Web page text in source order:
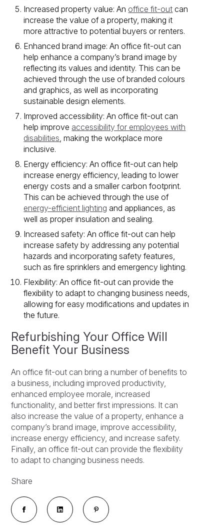
Increased property value: An office fit-out can
increase the value of a property, making it
more attractive to potential buyers or renters.
Enhanced brand image: An office fit-out can
help enhance a company’s brand image by
reflecting its values and identity. This can be
achieved through the use of branded colours
and graphics, as well as incorporating
sustainable design elements.
Improved accessibility: An office fit-out can
help improve accessibility for employees with
disabilities, making the workplace more
inclusive.
Energy efficiency: An office fit-out can help
increase energy efficiency, leading to lower
energy costs and a smaller carbon footprint.
This can be achieved through the use of
energy-efficient lighting and appliances, as
well as proper insulation and sealing.
Increased safety: An office fit-out can help
increase safety by addressing any potential
hazards and incorporating safety features,
such as fire sprinklers and emergency lighting.
Flexibility: An office fit-out can provide the
flexibility to adapt to changing business needs,
allowing for easy modifications and updates in
the future.
Refurbishing Your Office Will
Benefit Your Business
An office fit-out can bring a number of benefits to
a business, including improved productivity,
enhanced employee morale, increased
functionality, and better first impressions. It can
also increase the value of a property, enhance a
company’s brand image, improve accessibility,
increase energy efficiency, and increase safety.
Finally, an office fit-out can provide the flexibility
to adapt to changing business needs.
Share